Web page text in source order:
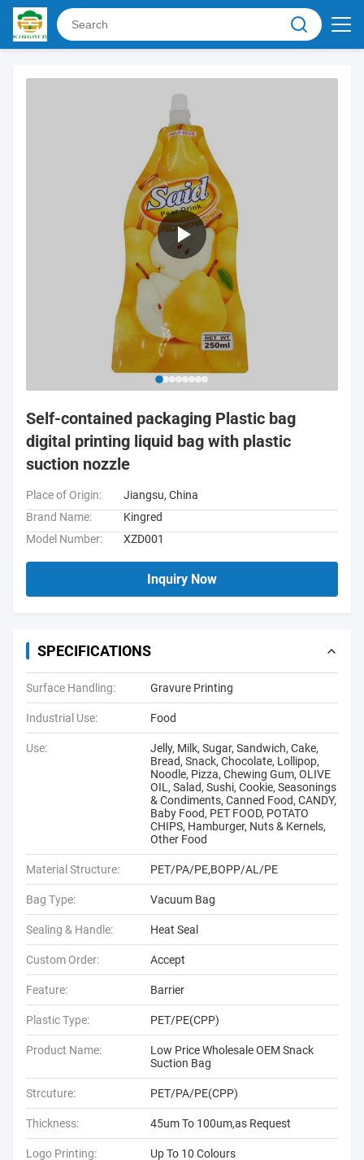
Self-contained packaging Plastic bag
digital printing liquid bag with plastic
suction nozzle
Place of Origin:
Jiangsu, China
Brand Name:
Kingred
Model Number:
XZD001
Inquiry Now
SPECIFICATIONS
Surface Handling: Gravure Printing
Industrial Use: Food
Use:
Jelly, Milk, Sugar, Sandwich, Cake,
Bread, Snack, Chocolate, Lollipop,
Noodle, Pizza, Chewing Gum, OLIVE
OIL, Salad, Sushi, Cookie, Seasonings
& Condiments, Canned Food, CANDY,
Baby Food, PET FOOD, POTATO
CHIPS, Hamburger, Nuts & Kernels,
Other Food
Material Structure: PET/PA/PE,BOPP/AL/PE
Bag Type: Vacuum Bag
Sealing & Handle: Heat Seal
Custom Order: Accept
Feature: Barrier
Plastic Type: PET/PE(CPP)
Product Name:
Low Price Wholesale OEM Snack
Suction Bag
Strcuture: PET/PA/PE(CPP)
Thickness: 45um To 100um,as Request
Logo Printing: Up To 10 Colours